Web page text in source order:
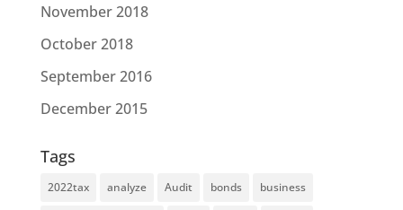
November 2018
October 2018
September 2016
December 2015
Tags
2022tax analyze Audit bonds business